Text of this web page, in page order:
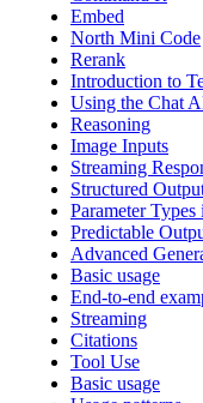
Embed
North Mini Code
Rerank
Introduction to
Using the Chat
Reasoning
Image Inputs
Streaming
Structured
Parameter
Predictable
Advanced
Basic usage
End-to-end
Streaming
Citations
Tool Use
Basic usage